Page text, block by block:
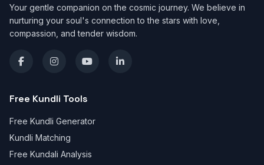
Your gentle companion on the cosmic journey. We believe in
nurturing your soul's connection to the stars with love,
compassion, and tender wisdom.
Free Kundli Tools
Free Kundli Generator
Kundli Matching
Free Kundali Analysis